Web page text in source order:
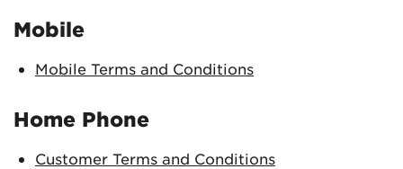
Mobile
Mobile Terms and Conditions
Home Phone
Customer Terms and Conditions